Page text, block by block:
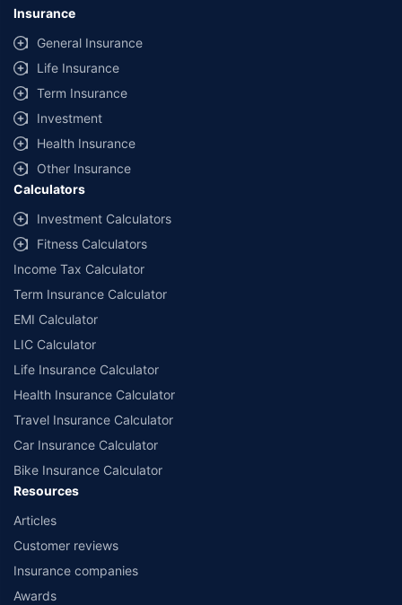
Insurance
General Insurance
Life Insurance
Term Insurance
Investment
Health Insurance
Other Insurance
Calculators
Investment Calculators
Fitness Calculators
Income Tax Calculator
Term Insurance Calculator
EMI Calculator
LIC Calculator
Life Insurance Calculator
Health Insurance Calculator
Travel Insurance Calculator
Car Insurance Calculator
Bike Insurance Calculator
Resources
Articles
Customer reviews
Insurance companies
Awards